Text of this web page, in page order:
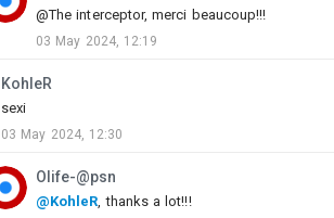
@The interceptor, merci beaucoup!!!
03 May 2024, 12:19
KohleR
sexi
03 May 2024, 12:30
Olife-@psn
@KohleR , thanks a lot!!!0